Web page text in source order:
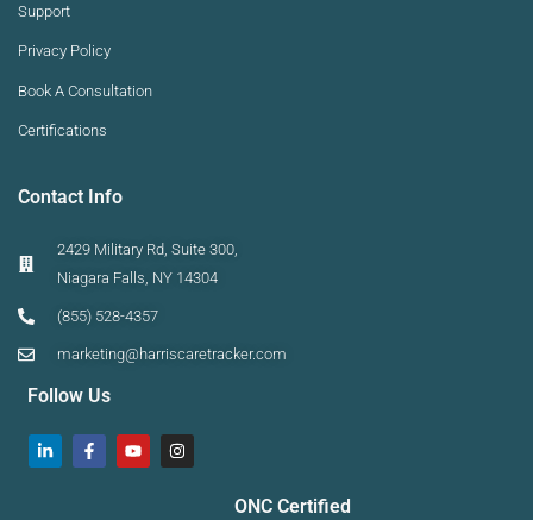
Support
Privacy Policy
Book A Consultation
Certifications
Contact Info
2429 Military Rd, Suite 300,
Niagara Falls, NY 14304
(855) 528-4357
marketing@harriscaretracker.com
Follow Us
ONC Certified